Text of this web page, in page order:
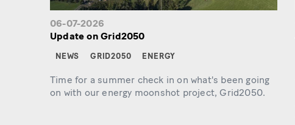
06-07-2026
Update on Grid2050
NEWS GRID2050 ENERGY
Time for a summer check in on what's been going
on with our energy moonshot project, Grid2050.